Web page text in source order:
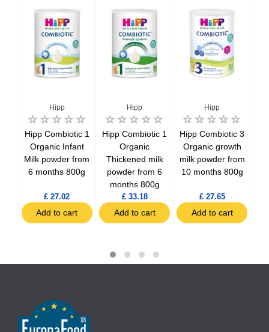
Hipp
Hipp Combiotic 1
Organic Infant
Milk powder from
6 months 800g
£ 27.02
Add to cart
Hipp
Hipp Combiotic 1
Organic
Thickened milk
powder from 6
months 800g
£ 33.18
Add to cart
Hipp
Hipp Combiotic 3
Organic growth
milk powder from
10 months 800g
£ 27.65
Add to cart